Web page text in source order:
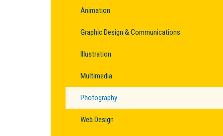
Animation
Graphic Design & Communications
Illustration
Multimedia
Photography
Web Design